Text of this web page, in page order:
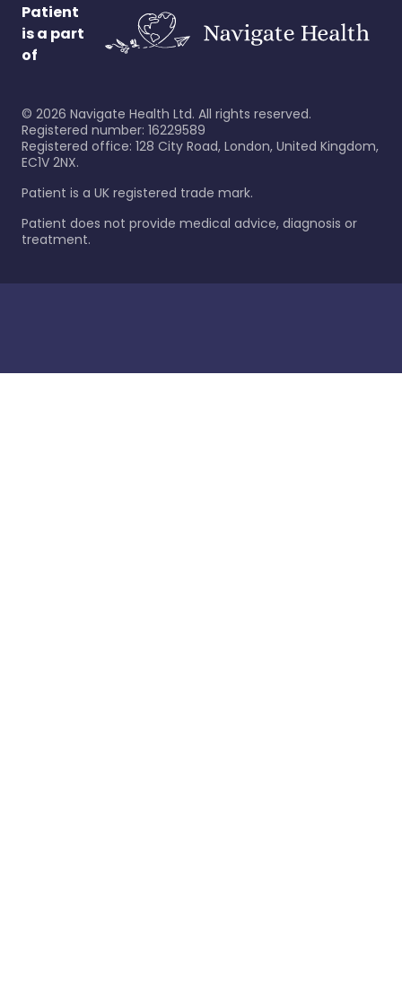
Patient
is a part
of
© 2026 Navigate Health Ltd. All rights reserved.
Registered number: 16229589
Registered office: 128 City Road, London, United Kingdom,
EC1V 2NX.
Patient is a UK registered trade mark.
Patient does not provide medical advice, diagnosis or
treatment.